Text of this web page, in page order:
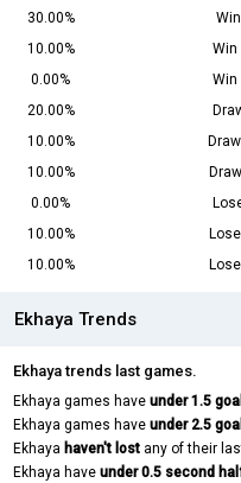
30.00%
10.00%
Win
0.00%
Win
20.00%
10.00%
10.00%
0.00%
10.00%
10.00%
Ekhaya Trends
Ekhaya trends last games.
Ekhaya games have under 1.5
Ekhaya games have under 2.5
Ekhaya haven't lost any of their
Ekhaya have under 0.5 second